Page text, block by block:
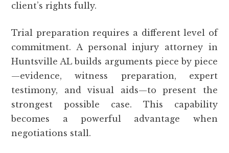
client’s rights fully.
Trial preparation requires a different level of
commitment. A personal injury attorney in
Huntsville AL builds arguments piece by piece
—evidence, witness preparation, expert
testimony, and visual aids—to present the
strongest possible case. This capability
becomes a powerful advantage when
negotiations stall.